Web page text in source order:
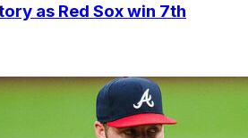
as Red Sox win 7th